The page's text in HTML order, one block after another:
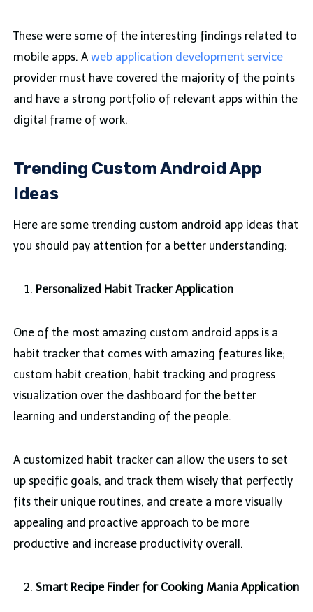
These were some of the interesting findings related to
mobile apps. A web application development service
provider must have covered the majority of the points
and have a strong portfolio of relevant apps within the
digital frame of work.
Trending Custom Android App
Ideas
Here are some trending custom android app ideas that
you should pay attention for a better understanding:
Personalized Habit Tracker Application
One of the most amazing custom android apps is a
habit tracker that comes with amazing features like;
custom habit creation, habit tracking and progress
visualization over the dashboard for the better
learning and understanding of the people.
A customized habit tracker can allow the users to set
up specific goals, and track them wisely that perfectly
fits their unique routines, and create a more visually
appealing and proactive approach to be more
productive and increase productivity overall.
Smart Recipe Finder for Cooking Mania Application